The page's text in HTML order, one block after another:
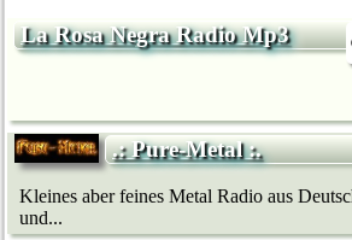
La Rosa Negra Radio Mp3
.: Pure-Metal :.
Kleines aber feines Metal Radio aus
und...